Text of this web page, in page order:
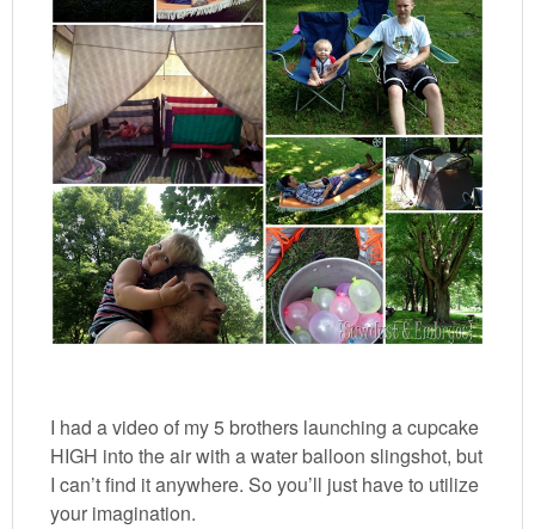
I had a video of my 5 brothers launching a cupcake
HIGH into the air with a water balloon slingshot, but
I can’t find it anywhere. So you’ll just have to utilize
your imagination.